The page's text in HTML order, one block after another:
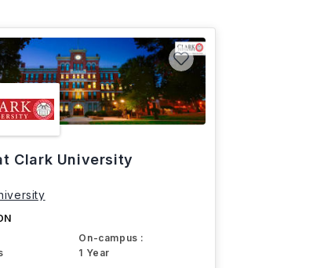
Clark University
On-campus :
1 Year